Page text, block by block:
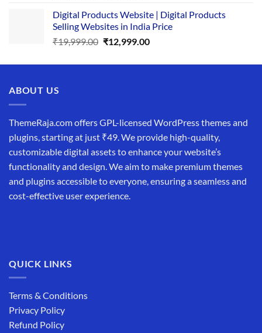
was:
₹34,999.00.
is:
₹19,999.00.
Digital Products Website | Digital Products
Selling Websites in India Price
₹19,999.00 Original
was:
₹12,999.00Current
is:
ABOUT US
ThemeRaja.com offers GPL-licensed WordPress themes and
plugins, starting at just ₹49. We provide high-quality,
customizable digital assets to enhance your website’s
functionality and design. We aim to make premium themes
and plugins accessible to everyone, ensuring a seamless and
cost-effective user experience.
QUICK LINKS
Terms & Conditions
Privacy Policy
Refund Policy